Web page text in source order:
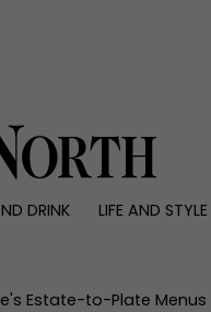
DRINK LIFE AND STYLE
Health and beauty
Estate-to-Plate Menus